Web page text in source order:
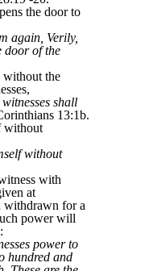
the door to
again, Verily,
door of the
without the
shall
13:1b.
without
without
with
at
withdrawn for a
power will
power to
hundred and